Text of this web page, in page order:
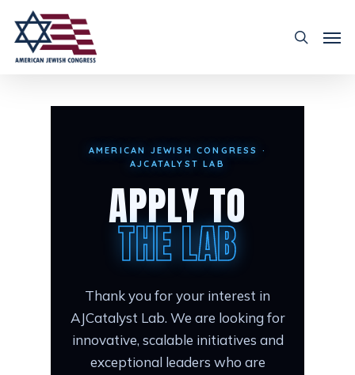
AMERICAN JEWISH CONGRESS ·
AJCATALYST LAB
APPLY TO
THE LAB
Thank you for your interest in
AJCatalyst Lab. We are looking for
innovative, scalable initiatives and
exceptional leaders who are